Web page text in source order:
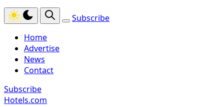
Subscribe
Home
Advertise
News
Contact
Subscribe
Hotels.com